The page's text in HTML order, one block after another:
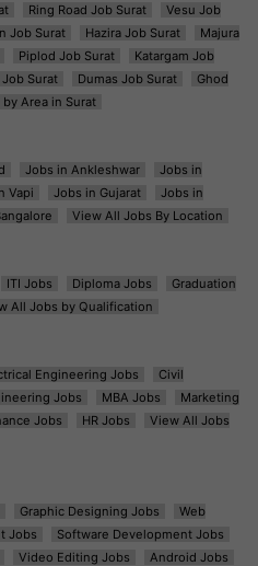
Ring Road Job Surat
Vesu Job
Job Surat Hazira Job Surat
Majura
Piplod Job Surat
Katargam Job
Job Surat Dumas Job Surat
Ghod
Area in Surat
Jobs in Ankleshwar
Jobs in
Vapi Jobs in Gujarat
Jobs in
View All Jobs By Location
ITI Jobs Diploma Jobs
Graduation
All Jobs by Qualification
Engineering Jobs
Civil
Jobs MBA Jobs
Marketing
Jobs HR Jobs
View All Jobs
Graphic Designing Jobs
Web
Jobs
Software Development Jobs
Video Editing Jobs
Android Jobs